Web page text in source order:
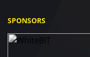
SPONSORS